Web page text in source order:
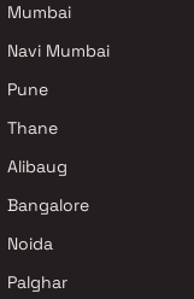
Mumbai
Navi Mumbai
Pune
Thane
Alibaug
Bangalore
Noida
Palghar